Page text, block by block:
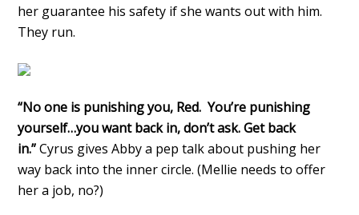
her guarantee his safety if she wants out with him.
They run.
“No one is punishing you, Red. You’re punishing
yourself…you want back in, don’t ask. Get back
in.”Cyrus gives Abby a pep talk about pushing her
way back into the inner circle. (Mellie needs to offer
her a job, no?)